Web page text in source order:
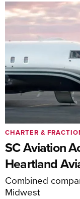
SC Aviation
Heartland
Combined
Midwest
CHARTER &